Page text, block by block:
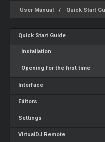
User Manual Quick Start
Quick Start Guide
Installation
Opening for the first time
Interface
Editors
Settings
VirtualDJ Remote